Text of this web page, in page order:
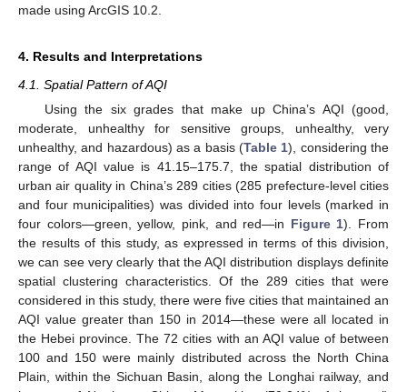
made using ArcGIS 10.2.
4. Results and Interpretations
4.1. Spatial Pattern of AQI
Using the six grades that make up China’s AQI (good,
moderate, unhealthy for sensitive groups, unhealthy, very
unhealthy, and hazardous) as a basis (Table 1), considering the
range of AQI value is 41.15–175.7, the spatial distribution of
urban air quality in China’s 289 cities (285 prefecture-level cities
and four municipalities) was divided into four levels (marked in
four colors—green, yellow, pink, and red—in Figure 1). From
the results of this study, as expressed in terms of this division,
we can see very clearly that the AQI distribution displays definite
spatial clustering characteristics. Of the 289 cities that were
considered in this study, there were five cities that maintained an
AQI value greater than 150 in 2014—these were all located in
the Hebei province. The 72 cities with an AQI value of between
100 and 150 were mainly distributed across the North China
Plain, within the Sichuan Basin, along the Longhai railway, and